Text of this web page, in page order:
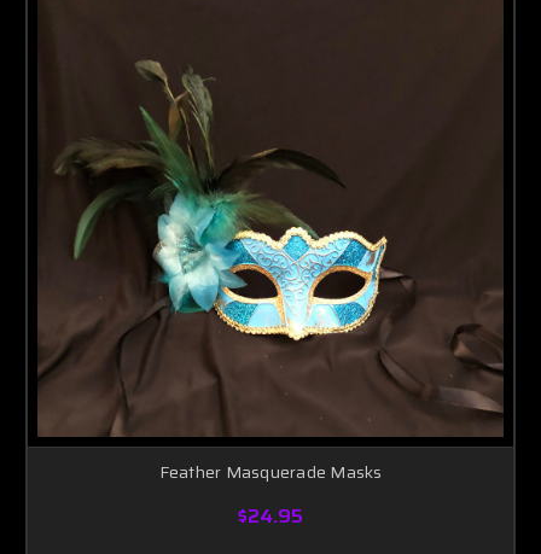
Feather Masquerade Masks
$24.95